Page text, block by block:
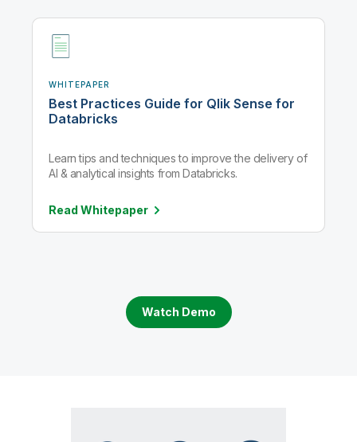
WHITEPAPER
Best Practices Guide for Qlik Sense for
Databricks
Learn tips and techniques to improve the delivery of
AI & analytical insights from Databricks.
Read Whitepaper
Watch Demo